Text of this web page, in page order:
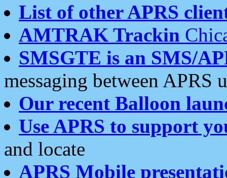
List of other APRS
AMTRAK Trackin
SMSGTE is an SMS/
messaging between APRS
Our recent Balloon
Use APRS to support
and locate
APRS Mobile